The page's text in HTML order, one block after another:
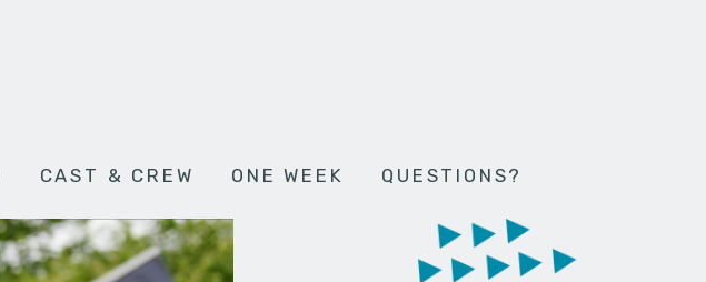
CAST & CREW ONE WEEK QUESTIONS?